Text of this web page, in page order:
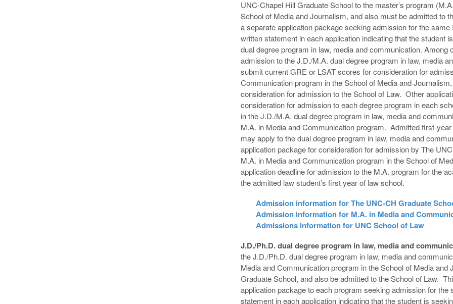
UNC-Chapel Hill Graduate School to the master’s program
School of Media and Journalism, and also must be admitted to
a separate application package seeking admission for the
written statement in each application indicating that the student
dual degree program in law, media and communication.
admission to the J.D./M.A. dual degree program in law, media
submit current GRE or LSAT scores for consideration for
Communication program in the School of Media and
consideration for admission to the School of Law. Other
consideration for admission to each degree program in each
in the J.D./M.A. dual degree program in law, media and
M.A. in Media and Communication program. Admitted first-
may apply to the dual degree program in law, media and
application package for consideration for admission by The
M.A. in Media and Communication program in the School of
application deadline for admission to the M.A. program for the
the admitted law student’s first year of law school.
Admission information for The UNC-CH Graduate
Admission information for M.A. in Media and
Admissions information for UNC School of Law
J.D./Ph.D. dual degree program in law, media and
the J.D./Ph.D. dual degree program in law, media and
Media and Communication program in the School of Media
Graduate School, and also be admitted to the School of Law.
application package to each program seeking admission for
statement in each application indicating that the student is